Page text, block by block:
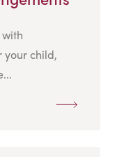
your child,